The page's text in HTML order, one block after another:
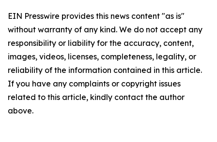
EIN Presswire provides this news content "as is"
without warranty of any kind. We do not accept any
responsibility or liability for the accuracy, content,
images, videos, licenses, completeness, legality, or
reliability of the information contained in this article.
If you have any complaints or copyright issues
related to this article, kindly contact the author
above.